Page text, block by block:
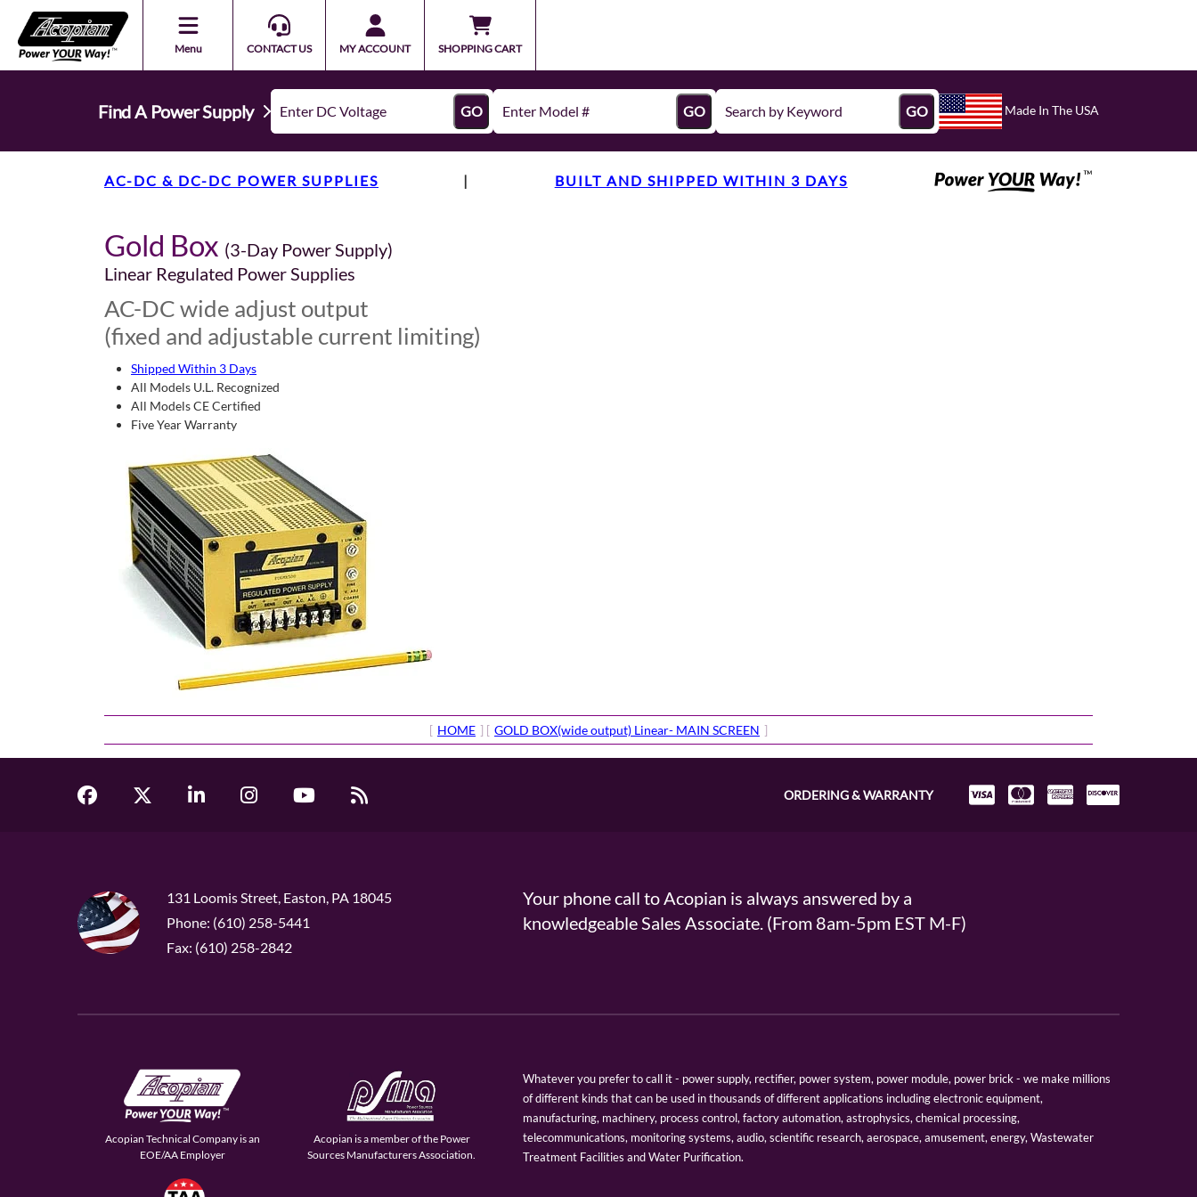
Menu CONTACT US MY ACCOUNT SHOPPING CART
Find A Power Supply GO GO GO Made In The USA
AC-DC & DC-DC POWER SUPPLIES | BUILT AND SHIPPED WITHIN 3 DAYS
Gold Box (3-Day Power Supply)
Linear Regulated Power Supplies
AC-DC wide adjust output
(fixed and adjustable current limiting)
Shipped Within 3 Days
All Models U.L. Recognized
All Models CE Certified
Five Year Warranty
[ HOME ] [ GOLD BOX(wide output) Linear- MAIN SCREEN ]
ORDERING & WARRANTY
131 Loomis Street, Easton, PA 18045
Phone: (610) 258-5441
Fax: (610) 258-2842
Your phone call to Acopian is always answered by a
knowledgeable Sales Associate. (From 8am-5pm EST M-F)
Acopian Technical Company is an
EOE/AA Employer
Acopian is a member of the Power
Sources Manufacturers Association.
Whatever you prefer to call it - power supply, rectifier, power system, power module, power brick - we make millions
of different kinds that can be used in thousands of different applications including electronic equipment,
manufacturing, machinery, process control, factory automation, astrophysics, chemical processing,
telecommunications, monitoring systems, audio, scientific research, aerospace, amusement, energy, Wastewater
Treatment Facilities and Water Purification.